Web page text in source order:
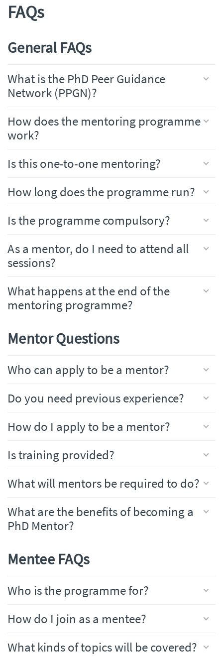
FAQs
General FAQs
What is the PhD Peer Guidance
Network (PPGN)?
How does the mentoring programme
work?
Is this one-to-one mentoring?
How long does the programme run?
Is the programme compulsory?
As a mentor, do I need to attend all
sessions?
What happens at the end of the
mentoring programme?
Mentor Questions
Who can apply to be a mentor?
Do you need previous experience?
How do I apply to be a mentor?
Is training provided?
What will mentors be required to do?
What are the benefits of becoming a
PhD Mentor?
Mentee FAQs
Who is the programme for?
How do I join as a mentee?
What kinds of topics will be covered?